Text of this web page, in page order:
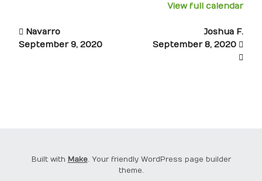
View full calendar
Navarro
September 9, 2020
Joshua F.
September 8, 2020
Built with Make. Your friendly WordPress page builder
theme.